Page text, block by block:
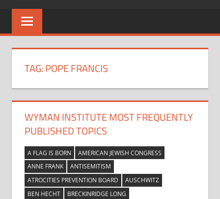
TAG:POPE FRANCIS
WYMAN INSTITUTE MOST FREQUENTLY
PUBLISHED TOPICS
A FLAG IS BORN
AMERICAN JEWISH CONGRESS
ANNE FRANK
ANTISEMITISM
ATROCITIES PREVENTION BOARD
AUSCHWITZ
BEN HECHT
BRECKINRIDGE LONG